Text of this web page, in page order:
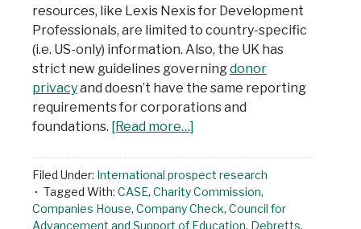
resources, like Lexis Nexis for Development
Professionals, are limited to country-specific
(i.e. US-only) information. Also, the UK has
strict new guidelines governingdonor
privacyand doesn’t have the same reporting
requirements for corporations and
foundations. [Read more…]
Filed Under: International prospect research
Tagged With: CASE, Charity Commission,
Companies House, Company Check, Council for
Advancement and Support of Education, Debretts,